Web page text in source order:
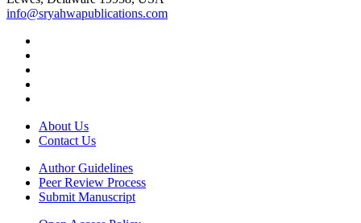
info@sryahwapublications.com
About Us
Contact Us
Author Guidelines
Peer Review Process
Submit Manuscript